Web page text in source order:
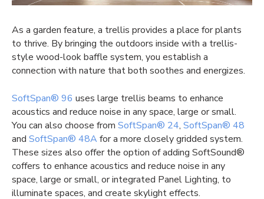
As a garden feature, a trellis provides a place for plants
to thrive. By bringing the outdoors inside with a trellis-
style wood-look baffle system, you establish a
connection with nature that both soothes and energizes.
SoftSpan® 96 uses large trellis beams to enhance
acoustics and reduce noise in any space, large or small.
You can also choose from SoftSpan® 24, SoftSpan® 48
and SoftSpan® 48Afor a more closely gridded system.
These sizes also offer the option of adding SoftSound®
coffers to enhance acoustics and reduce noise in any
space, large or small, or integrated Panel Lighting, to
illuminate spaces, and create skylight effects.